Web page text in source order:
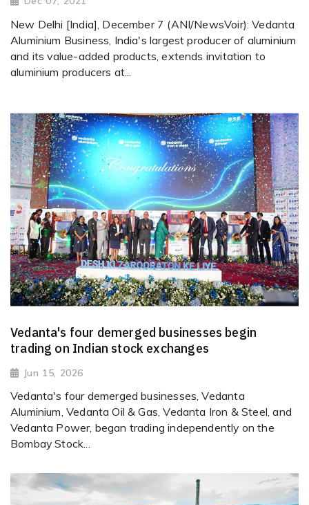
New Delhi [India], December 7 (ANI/NewsVoir): Vedanta
Aluminium Business, India's largest producer of aluminium
and its value-added products, extends invitation to
aluminium producers at...
Vedanta's four demerged businesses begin
trading on Indian stock exchanges
Jun 15, 2026
Vedanta's four demerged businesses, Vedanta
Aluminium, Vedanta Oil & Gas, Vedanta Iron & Steel, and
Vedanta Power, began trading independently on the
Bombay Stock...